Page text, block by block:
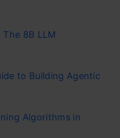
8B LLM
to Building Agentic
Algorithms in